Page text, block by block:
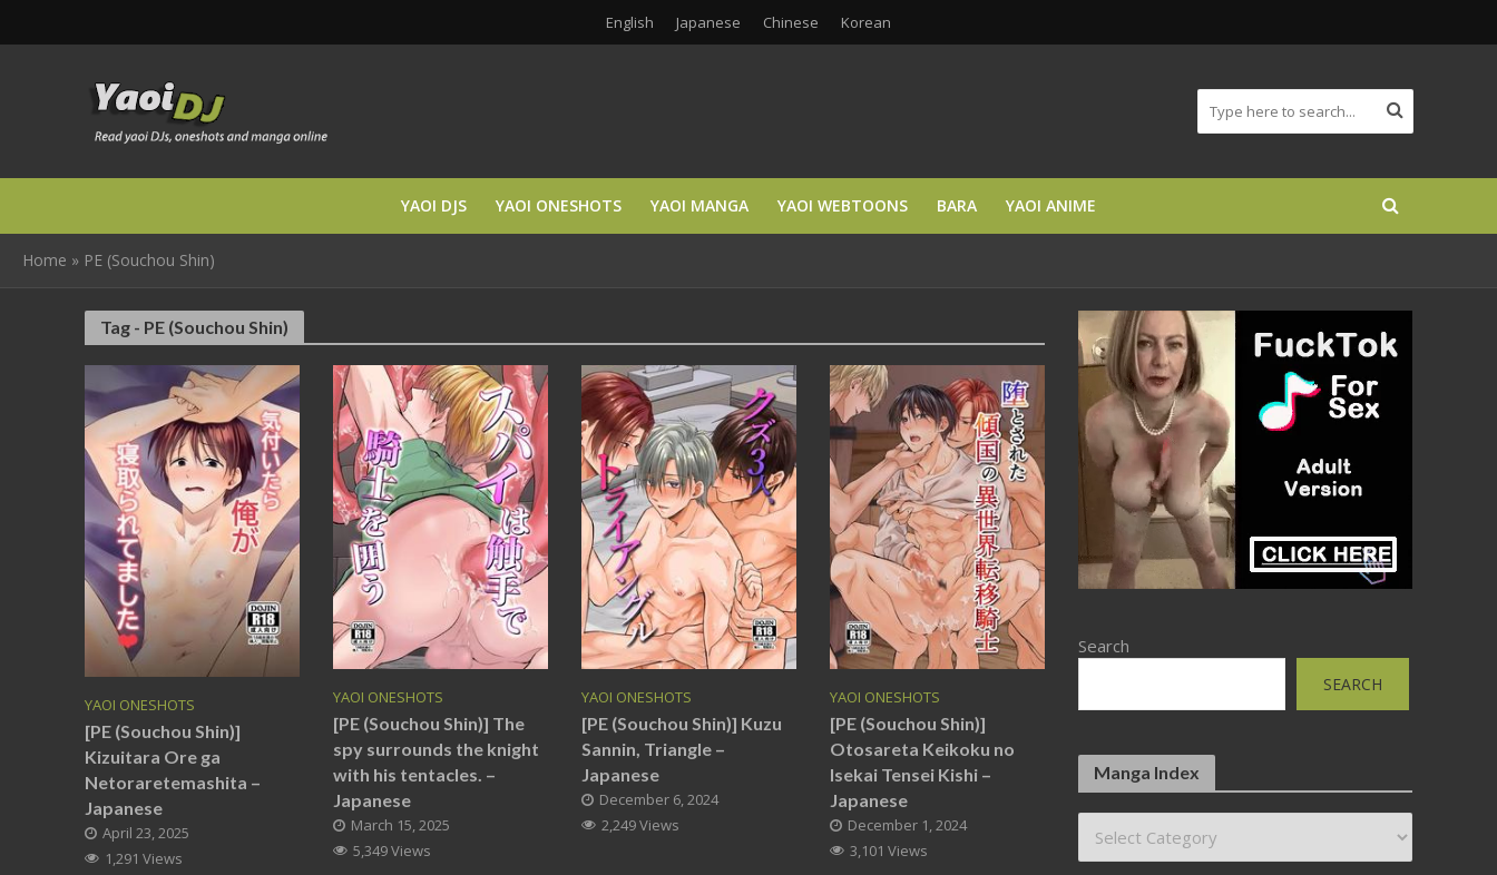
English Japanese Chinese Korean
YAOI DJS YAOI ONESHOTS YAOI MANGA YAOI WEBTOONS BARA YAOI ANIME
Home » PE (Souchou Shin)
Tag - PE (Souchou Shin)
YAOI ONESHOTS
[PE (Souchou Shin)]
Kizuitara Ore ga
Netoraretemashita –
Japanese
April 23, 2025
1,291 Views
YAOI ONESHOTS
[PE (Souchou Shin)] The
spy surrounds the knight
with his tentacles. –
Japanese
March 15, 2025
5,349 Views
YAOI ONESHOTS
[PE (Souchou Shin)] Kuzu
Sannin, Triangle –
Japanese
December 6, 2024
2,249 Views
YAOI ONESHOTS
[PE (Souchou Shin)]
Otosareta Keikoku no
Isekai Tensei Kishi –
Japanese
December 1, 2024
3,101 Views
Search
SEARCH
Manga Index